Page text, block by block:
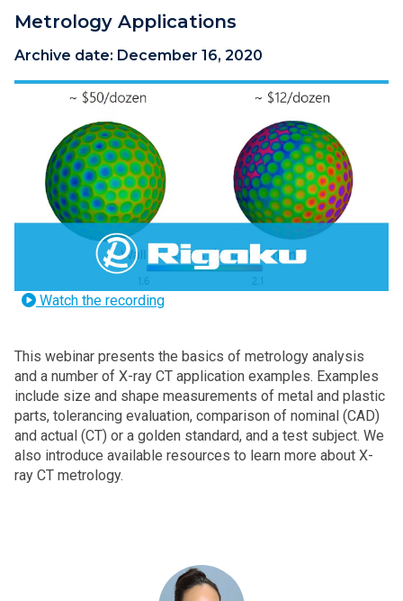
Metrology Applications
Archive date: December 16, 2020
Watch the recording
This webinar presents the basics of metrology analysis
and a number of X-ray CT application examples. Examples
include size and shape measurements of metal and plastic
parts, tolerancing evaluation, comparison of nominal (CAD)
and actual (CT) or a golden standard, and a test subject. We
also introduce available resources to learn more about X-
ray CT metrology.